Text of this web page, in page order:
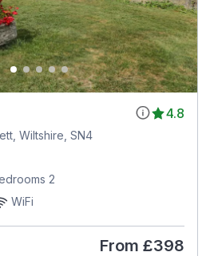
4.8
Wiltshire, SN4
2
WiFi
From £398